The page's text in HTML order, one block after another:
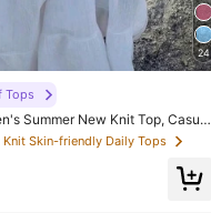
24
Tops
Summer New Knit Top, Casual
Shawl Cover Up, Bohemian St
And Vacation, Resort Wear
Knit Skin-friendly Daily Tops